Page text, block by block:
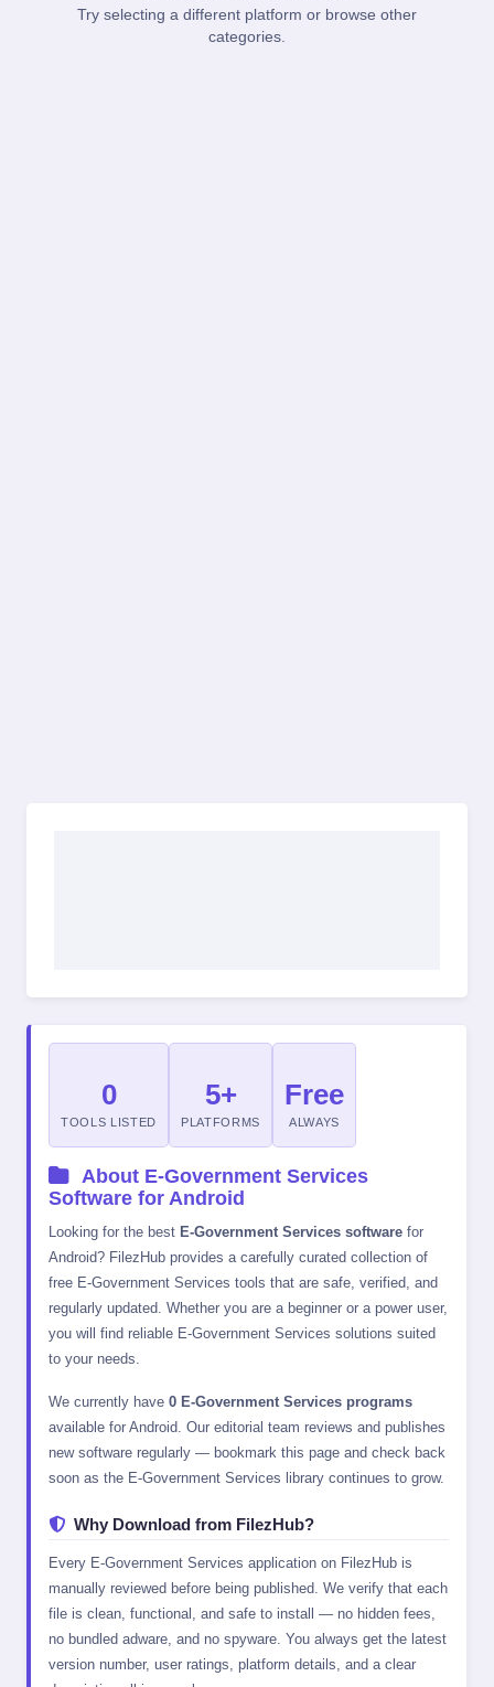
Try selecting a different platform or browse other
categories.
0
TOOLS LISTED
5+
PLATFORMS
Free
ALWAYS
About E-Government Services
Software for Android
Looking for the best E-Government Services software for
Android? FilezHub provides a carefully curated collection of
free E-Government Services tools that are safe, verified, and
regularly updated. Whether you are a beginner or a power user,
you will find reliable E-Government Services solutions suited
to your needs.
We currently have 0 E-Government Services programs
available for Android. Our editorial team reviews and publishes
new software regularly — bookmark this page and check back
soon as the E-Government Services library continues to grow.
Why Download from FilezHub?
Every E-Government Services application on FilezHub is
manually reviewed before being published. We verify that each
file is clean, functional, and safe to install — no hidden fees,
no bundled adware, and no spyware. You always get the latest
version number, user ratings, platform details, and a clear